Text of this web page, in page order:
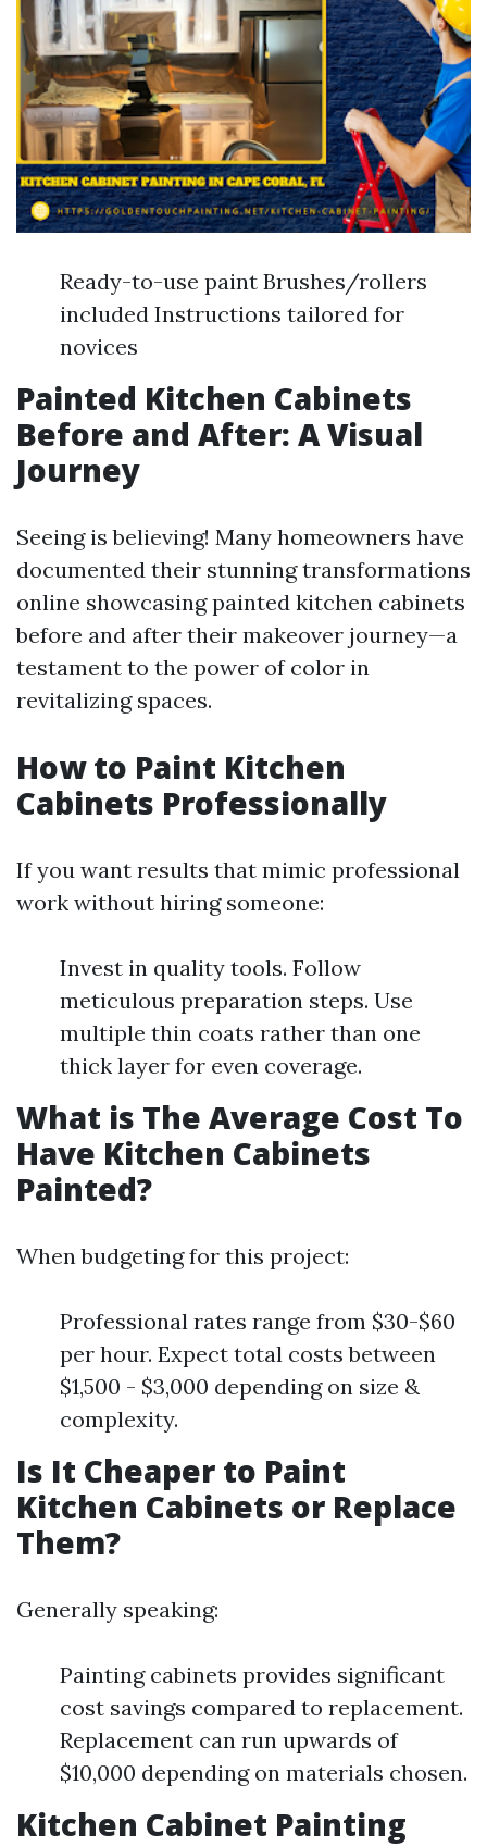
Ready-to-use paint Brushes/rollers
included Instructions tailored for
novices
Painted Kitchen Cabinets
Before and After: A Visual
Journey
Seeing is believing! Many homeowners have
documented their stunning transformations
online showcasing painted kitchen cabinets
before and after their makeover journey—a
testament to the power of color in
revitalizing spaces.
How to Paint Kitchen
Cabinets Professionally
If you want results that mimic professional
work without hiring someone:
Invest in quality tools. Follow
meticulous preparation steps. Use
multiple thin coats rather than one
thick layer for even coverage.
What is The Average Cost To
Have Kitchen Cabinets
Painted?
When budgeting for this project:
Professional rates range from $30-$60
per hour. Expect total costs between
$1,500 - $3,000 depending on size &
complexity.
Is It Cheaper to Paint
Kitchen Cabinets or Replace
Them?
Generally speaking:
Painting cabinets provides significant
cost savings compared to replacement.
Replacement can run upwards of
$10,000 depending on materials chosen.
Kitchen Cabinet Painting